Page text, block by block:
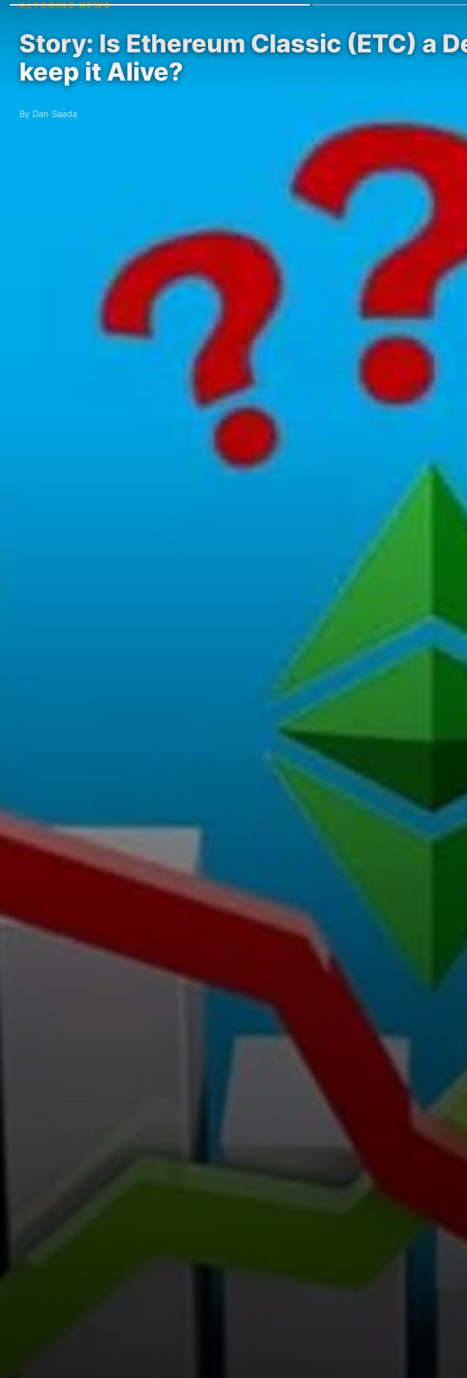
ALTCOINS NEWS
Story: Is Ethereum Classic (ETC) a
keep it Alive?
By Dan Saada